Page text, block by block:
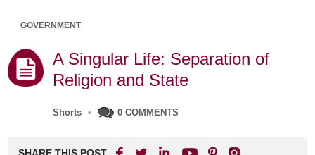
GOVERNMENT
A Singular Life: Separation of
Religion and State
Shorts • 0 COMMENTS